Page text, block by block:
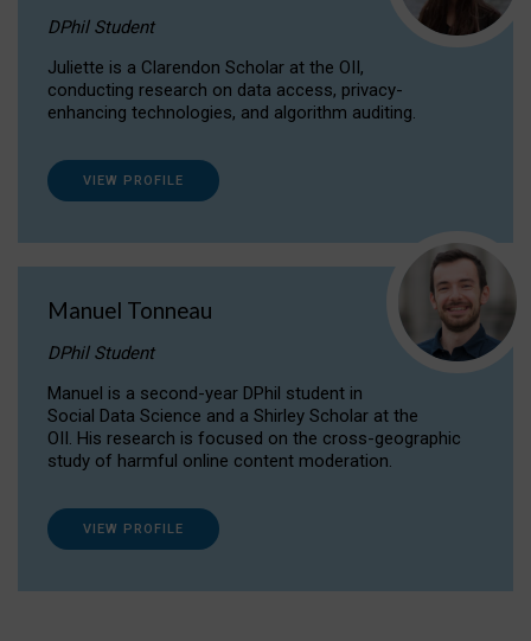
DPhil Student
Juliette is a Clarendon Scholar at the OII,
conducting research on data access, privacy-
enhancing technologies, and algorithm auditing.
VIEW PROFILE
Manuel Tonneau
DPhil Student
Manuel is a second-year DPhil student in
Social Data Science and a Shirley Scholar at the
OII. His research is focused on the cross-geographic
study of harmful online content moderation.
VIEW PROFILE